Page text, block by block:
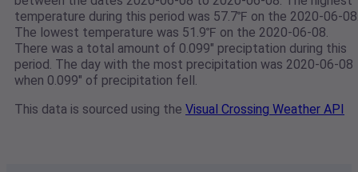
temperature during this period was 57.7℉ on the 2020-06-
The lowest temperature was 51.9℉ on the 2020-06-08.
There was a total amount of 0.099" preciptation during this
period. The day with the most precipitation was 2020-06-08
when 0.099" of precipitation fell.
This data is sourced using the Visual Crossing Weather API